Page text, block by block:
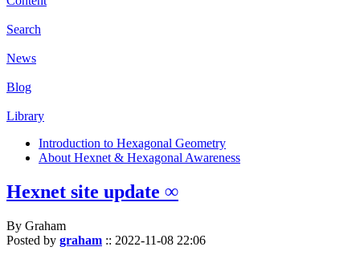
Search
News
Blog
Library
Introduction to Hexagonal Geometry
About Hexnet & Hexagonal Awareness
Hexnet site update ∞
By Graham
Posted by graham :: 2022-11-08 22:06